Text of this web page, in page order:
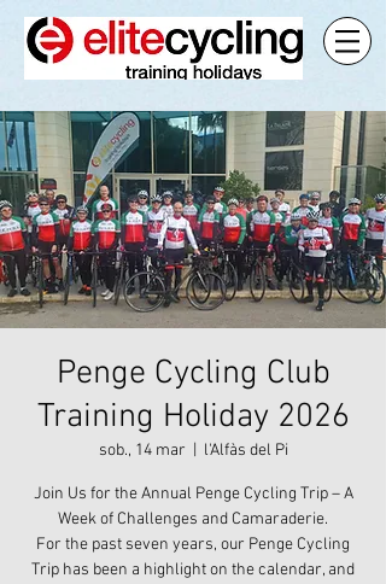
Penge Cycling Club
Training Holiday 2026
sob., 14 mar l'Alfàs del Pi
Join Us for the Annual Penge Cycling Trip – A
Week of Challenges and Camaraderie.
For the past seven years, our Penge Cycling
Trip has been a highlight on the calendar, and